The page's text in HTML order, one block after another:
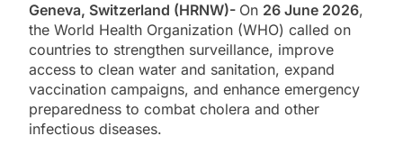
Geneva, Switzerland (HRNW)- On 26 June 2026,
the World Health Organization (WHO) called on
countries to strengthen surveillance, improve
access to clean water and sanitation, expand
vaccination campaigns, and enhance emergency
preparedness to combat cholera and other
infectious diseases.